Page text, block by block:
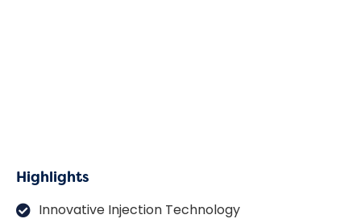
Highlights
Innovative Injection Technology